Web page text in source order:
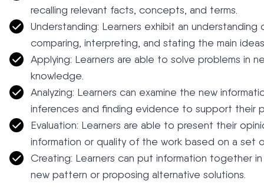
recalling relevant facts, concepts, and terms.
Understanding: Learners exhibit an
comparing, interpreting, and stating the main
Applying: Learners are able to solve problems in
knowledge.
Analyzing: Learners can examine the new
inferences and finding evidence to support their
Evaluation: Learners are able to present their
information or quality of the work based on a set
Creating: Learners can put information together
new pattern or proposing alternative solutions.